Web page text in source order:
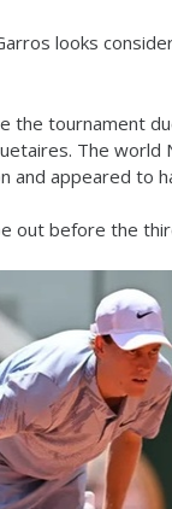
looks
the tournament
The world
and appeared to
out before the